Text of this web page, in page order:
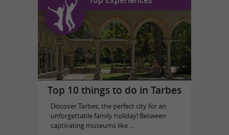
Top 10 things to do in Tarbes
Discover Tarbes, the perfect city for an
unforgettable family holiday! Between
captivating museums like ...